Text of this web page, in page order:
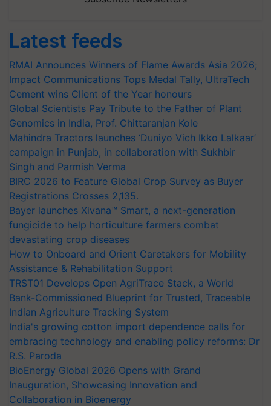
Latest feeds
RMAI Announces Winners of Flame Awards Asia 2026;
Impact Communications Tops Medal Tally, UltraTech
Cement wins Client of the Year honours
Global Scientists Pay Tribute to the Father of Plant
Genomics in India, Prof. Chittaranjan Kole
Mahindra Tractors launches ‘Duniyo Vich Ikko Lalkaar’
campaign in Punjab, in collaboration with Sukhbir
Singh and Parmish Verma
BIRC 2026 to Feature Global Crop Survey as Buyer
Registrations Crosses 2,135.
Bayer launches Xivana™ Smart, a next-generation
fungicide to help horticulture farmers combat
devastating crop diseases
How to Onboard and Orient Caretakers for Mobility
Assistance & Rehabilitation Support
TRST01 Develops Open AgriTrace Stack, a World
Bank-Commissioned Blueprint for Trusted, Traceable
Indian Agriculture Tracking System
India's growing cotton import dependence calls for
embracing technology and enabling policy reforms: Dr
R.S. Paroda
BioEnergy Global 2026 Opens with Grand
Inauguration, Showcasing Innovation and
Collaboration in Bioenergy